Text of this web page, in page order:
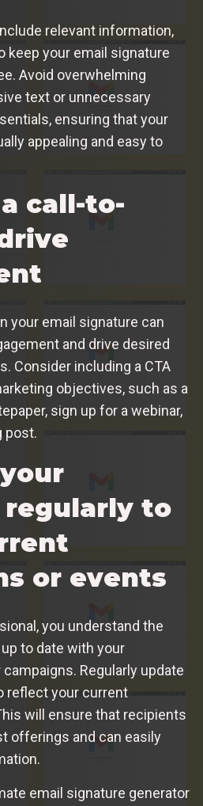
relevant information,
keep your email signature
Avoid overwhelming
text or unnecessary
ensuring that your
appealing and easy to
call-to-
your email signature can
and drive desired
Consider including a CTA
objectives, such as a
sign up for a webinar,
post.
to
or events
you understand the
to date with your
Regularly update
reflect your current
will ensure that recipients
offerings and can easily
email signature generator